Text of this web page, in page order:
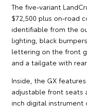
The five-variant
$72,500 plus on-road
identifiable from the
lighting, black bumpers
lettering on the front
and a tailgate with
Inside, the GX
adjustable front seats
inch digital instrument